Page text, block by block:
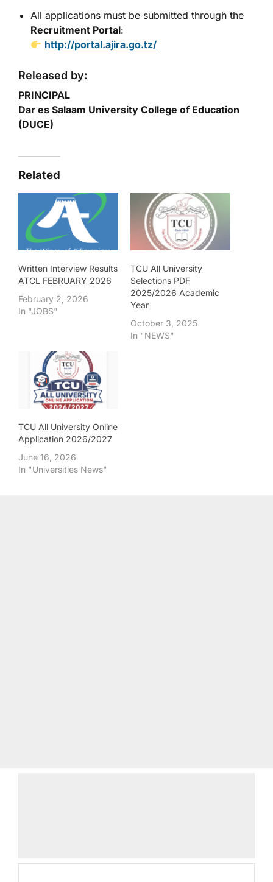
All applications must be submitted through the
Recruitment Portal:
http://portal.ajira.go.tz/
Released by:
PRINCIPAL
Dar es Salaam University College of Education
(DUCE)
Related
Written Interview Results
ATCL FEBRUARY 2026
February 2, 2026
In "JOBS"
TCU All University
Selections PDF
2025/2026 Academic
Year
October 3, 2025
In "NEWS"
TCU All University Online
Application 2026/2027
June 16, 2026
In "Universities News"